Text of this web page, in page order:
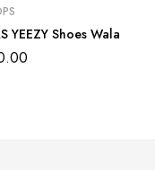
YEEZY Shoes Wala